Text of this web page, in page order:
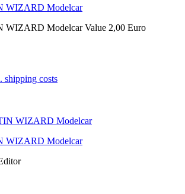
WIZARD Modelcar
WIZARD Modelcar Value 2,00 Euro
shipping costs
WIZARD Modelcar